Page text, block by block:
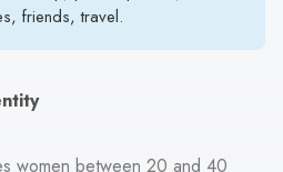
friends, travel.
women between 20 and 40